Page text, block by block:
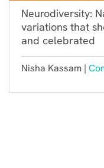
Neurodiversity:
variations that
and celebrated
Nisha Kassam |